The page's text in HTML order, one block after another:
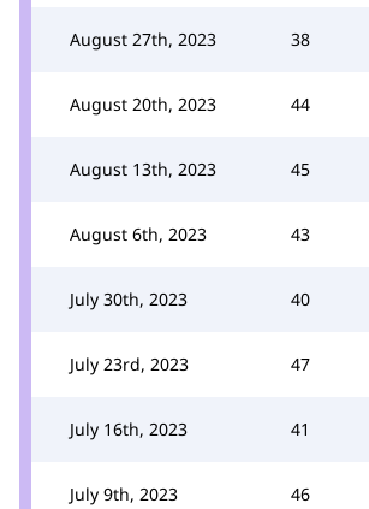
August 27th, 2023 38
August 20th, 2023 44
August 13th, 2023 45
August 6th, 2023 43
July 30th, 2023 40
July 23rd, 2023 47
July 16th, 2023 41
July 9th, 2023 46